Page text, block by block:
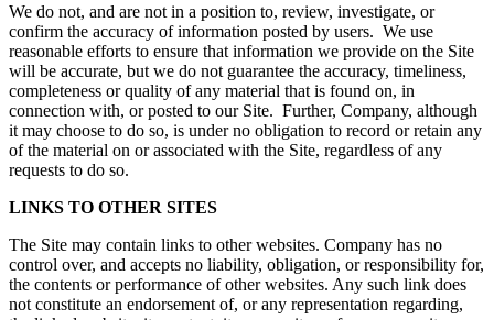
We do not, and are not in a position to, review, investigate, or
confirm the accuracy of information posted by users. We use
reasonable efforts to ensure that information we provide on the Site
will be accurate, but we do not guarantee the accuracy, timeliness,
completeness or quality of any material that is found on, in
connection with, or posted to our Site. Further, Company, although
it may choose to do so, is under no obligation to record or retain any
of the material on or associated with the Site, regardless of any
requests to do so.
LINKS TO OTHER SITES
The Site may contain links to other websites. Company has no
control over, and accepts no liability, obligation, or responsibility for,
the contents or performance of other websites. Any such link does
not constitute an endorsement of, or any representation regarding,